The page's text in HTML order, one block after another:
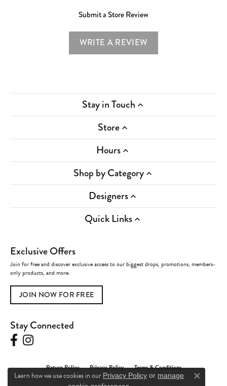
Submit a Store Review
WRITE A REVIEW
Stay in Touch
Store
Hours
Shop by Category
Designers
Quick Links
Exclusive Offers
Join for free and discover exclusive access to our biggest drops, promotions, members-
only products, and more.
JOIN NOW FOR FREE
Stay Connected
Return Policy Privacy Policy Terms & Conditions
Learn how we use cookies in our Privacy Policy or manage
Close